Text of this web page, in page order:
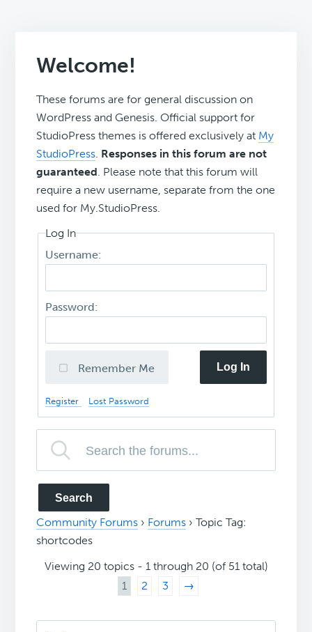
Welcome!
These forums are for general discussion on
WordPress and Genesis. Official support for
StudioPress themes is offered exclusively at My
StudioPress Responses in this forum are not
guaranteed . Please note that this forum will
require a new username, separate from the one
used for My.StudioPress.
Log In
Username:
Password:
Remember Me Log In
Register Lost Password
Community Forums › Forums › Topic Tag:
shortcodes
Viewing 20 topics - 1 through 20 (of 51 total)
1
2 3 →